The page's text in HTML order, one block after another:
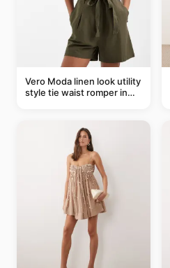
Vero Moda linen look utility
style tie waist romper in